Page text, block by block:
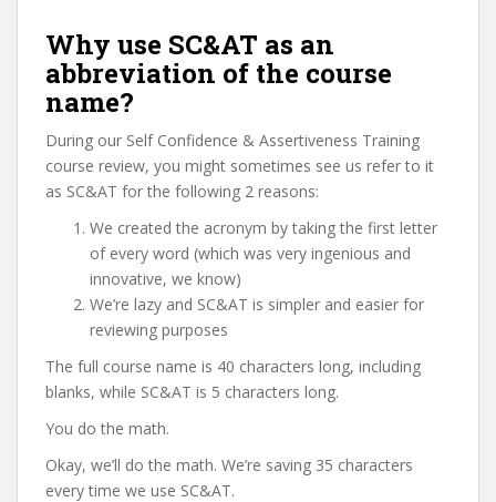
Why use SC&AT as an
abbreviation of the course
name?
During our Self Confidence & Assertiveness Training
course review, you might sometimes see us refer to it
as SC&AT for the following 2 reasons:
We created the acronym by taking the first letter
of every word (which was very ingenious and
innovative, we know)
We’re lazy and SC&AT is simpler and easier for
reviewing purposes
The full course name is 40 characters long, including
blanks, while SC&AT is 5 characters long.
You do the math.
Okay, we’ll do the math. We’re saving 35 characters
every time we use SC&AT.